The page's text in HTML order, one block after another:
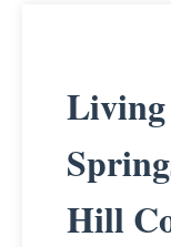
Hill